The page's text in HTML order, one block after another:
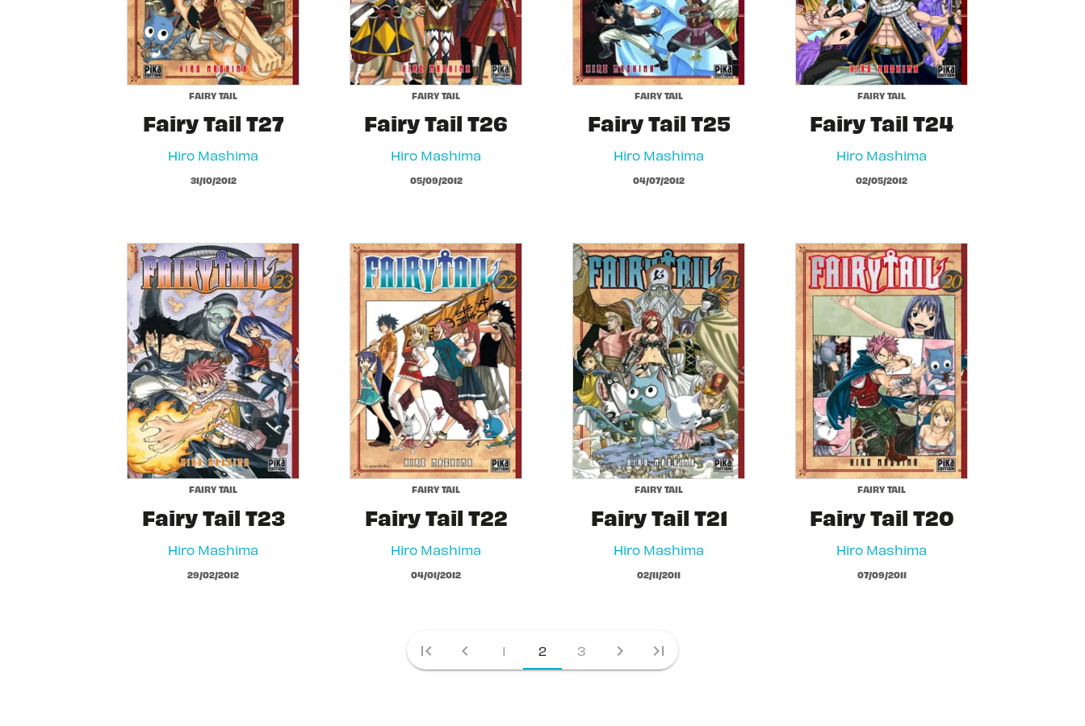
FAIRY TAIL
Fairy Tail T27
Hiro Mashima
31/10/2012
FAIRY TAIL
Fairy Tail T26
Hiro Mashima
05/09/2012
FAIRY TAIL
Fairy Tail T25
Hiro Mashima
04/07/2012
FAIRY TAIL
Fairy Tail T24
Hiro Mashima
02/05/2012
FAIRY TAIL
Fairy Tail T23
Hiro Mashima
29/02/2012
FAIRY TAIL
Fairy Tail T22
Hiro Mashima
04/01/2012
FAIRY TAIL
Fairy Tail T21
Hiro Mashima
02/11/2011
FAIRY TAIL
Fairy Tail T20
Hiro Mashima
07/09/2011
first_page chevron_left 1 2 3 chevron_right last_page